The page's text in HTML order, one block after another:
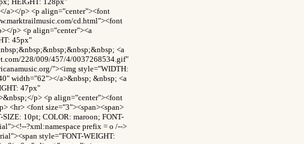
a></p> <p align="center"><font
cd.html"><font
p> <p align="center"><a
45px"
<a
228/009/457/4/0037268534.gif"
"><img style="WIDTH:
width="62"></a>&nbsp; &nbsp; <a
47px"
p> <p align="center"><font
<hr> <font size="3"><span><span>
10pt; COLOR: maroon; FONT-
?xml:namespace prefix = o /-->
style="FONT-WEIGHT: